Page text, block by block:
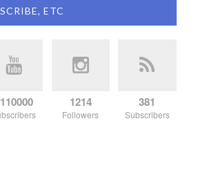
ETC
1214
Followers
381
Subscribers